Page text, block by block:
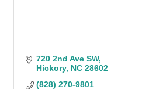
720 2nd Ave SW
Hickory NC 28602
(828) 270-9801